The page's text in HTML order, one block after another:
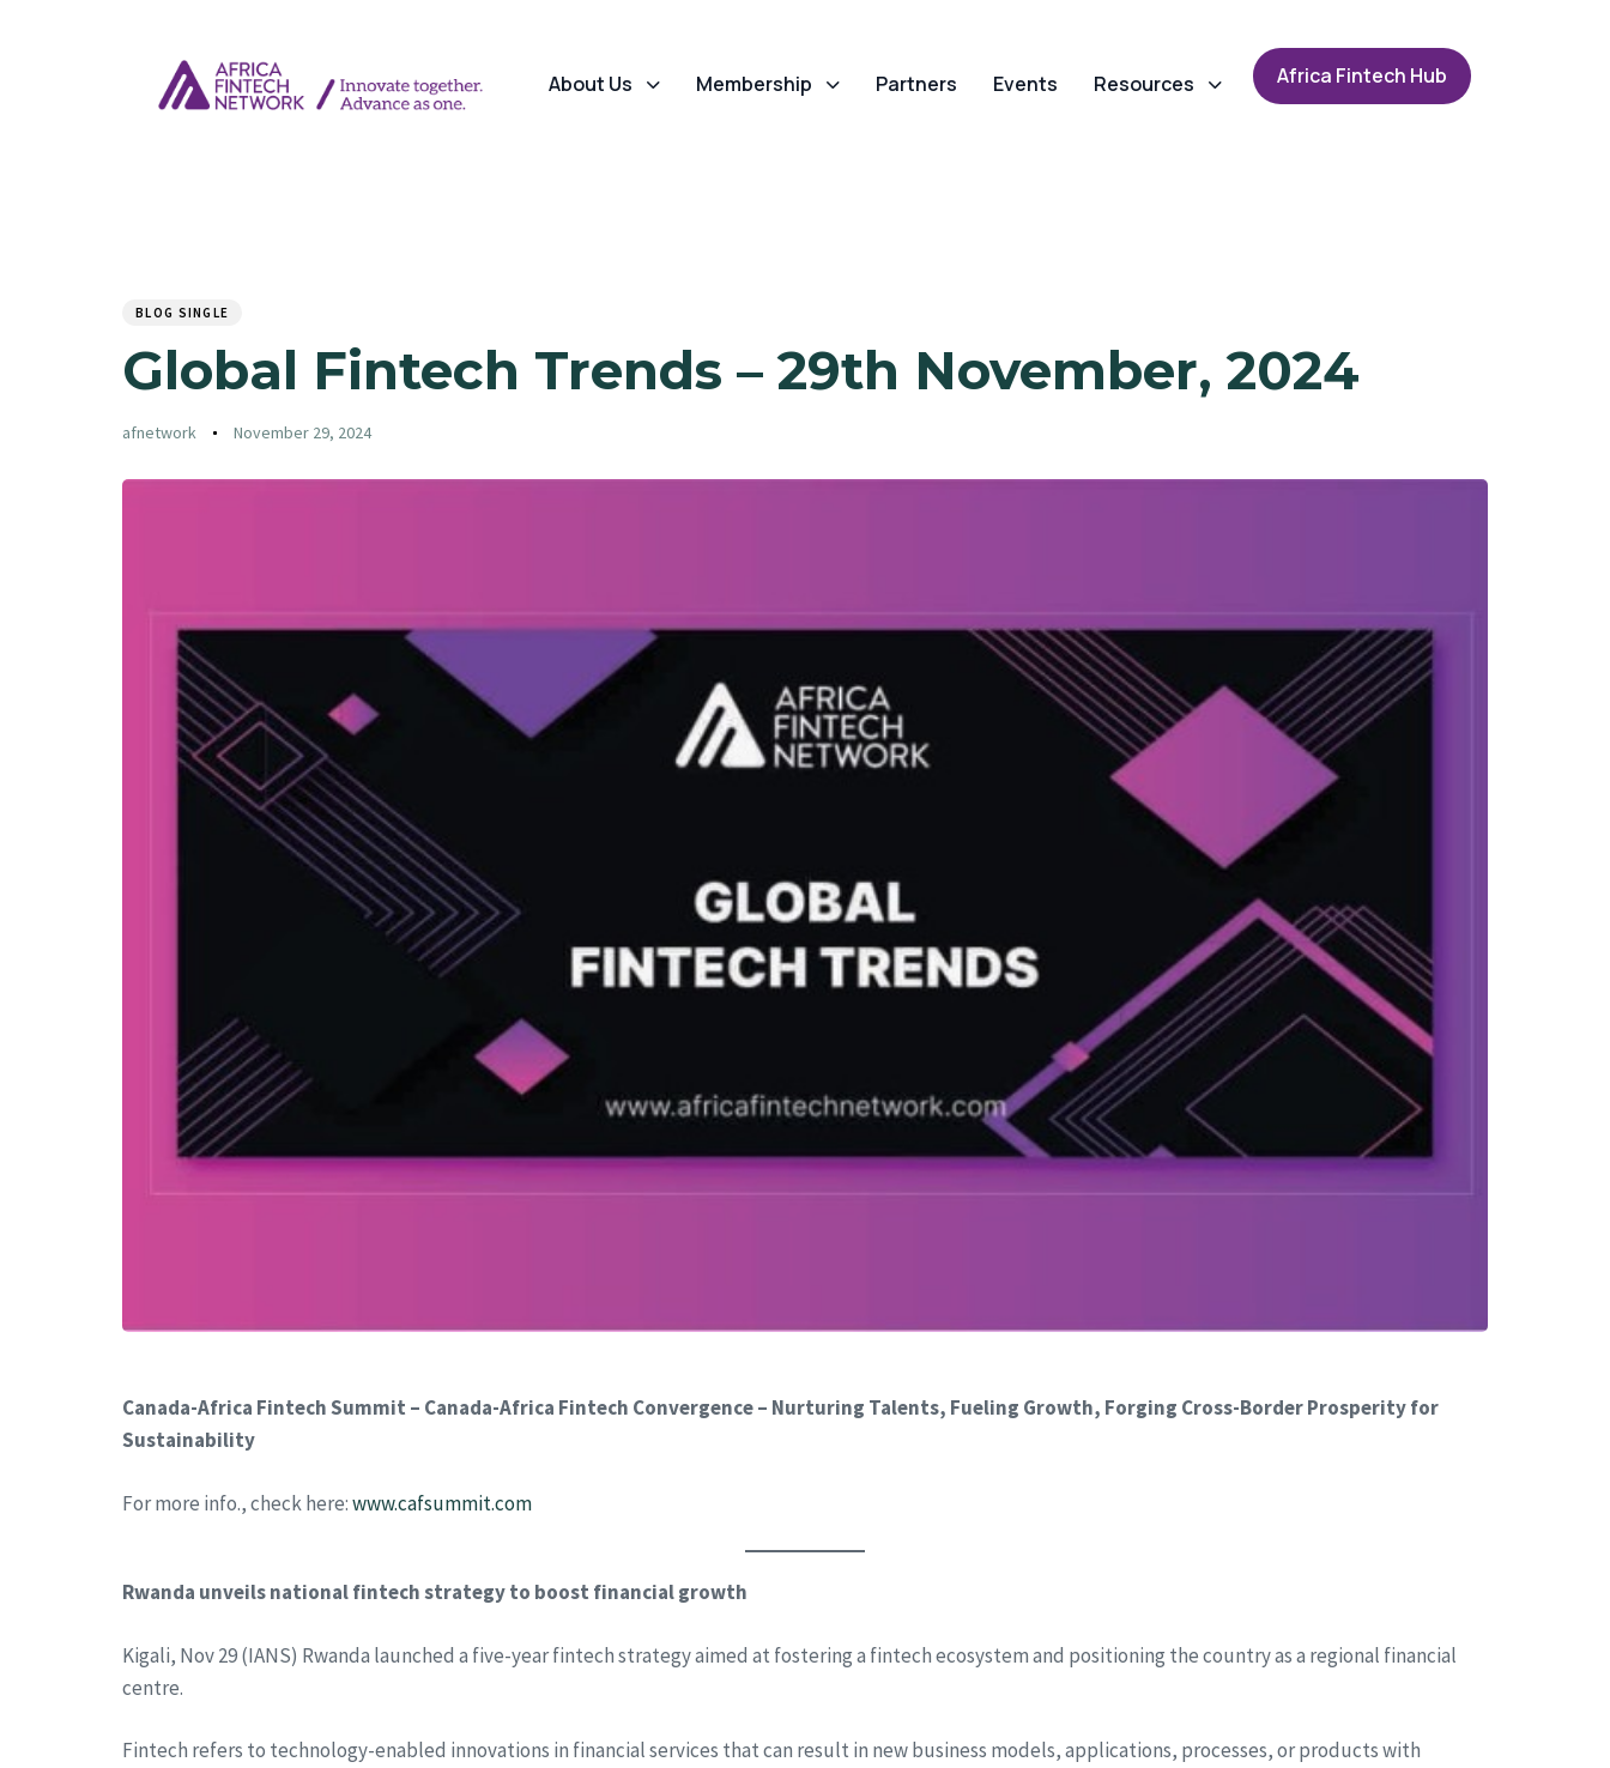
About Us Membership Partners Events Resources Africa Fintech Hub
BLOG SINGLE
Global Fintech Trends – 29th November, 2024
afnetwork November 29, 2024
Canada-Africa Fintech Summit – Canada-Africa Fintech Convergence – Nurturing Talents, Fueling Growth, Forging Cross-Border Prosperity for
Sustainability
For more info., check here:www.cafsummit.com
Rwanda unveils national fintech strategy to boost financial growth
Kigali, Nov 29 (IANS) Rwanda launched a five-year fintech strategy aimed at fostering a fintech ecosystem and positioning the country as a regional financial
centre.
Fintech refers to technology-enabled innovations in financial services that can result in new business models, applications, processes, or products with